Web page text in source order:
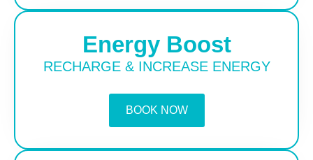
Energy Boost
RECHARGE & INCREASE ENERGY
BOOK NOW